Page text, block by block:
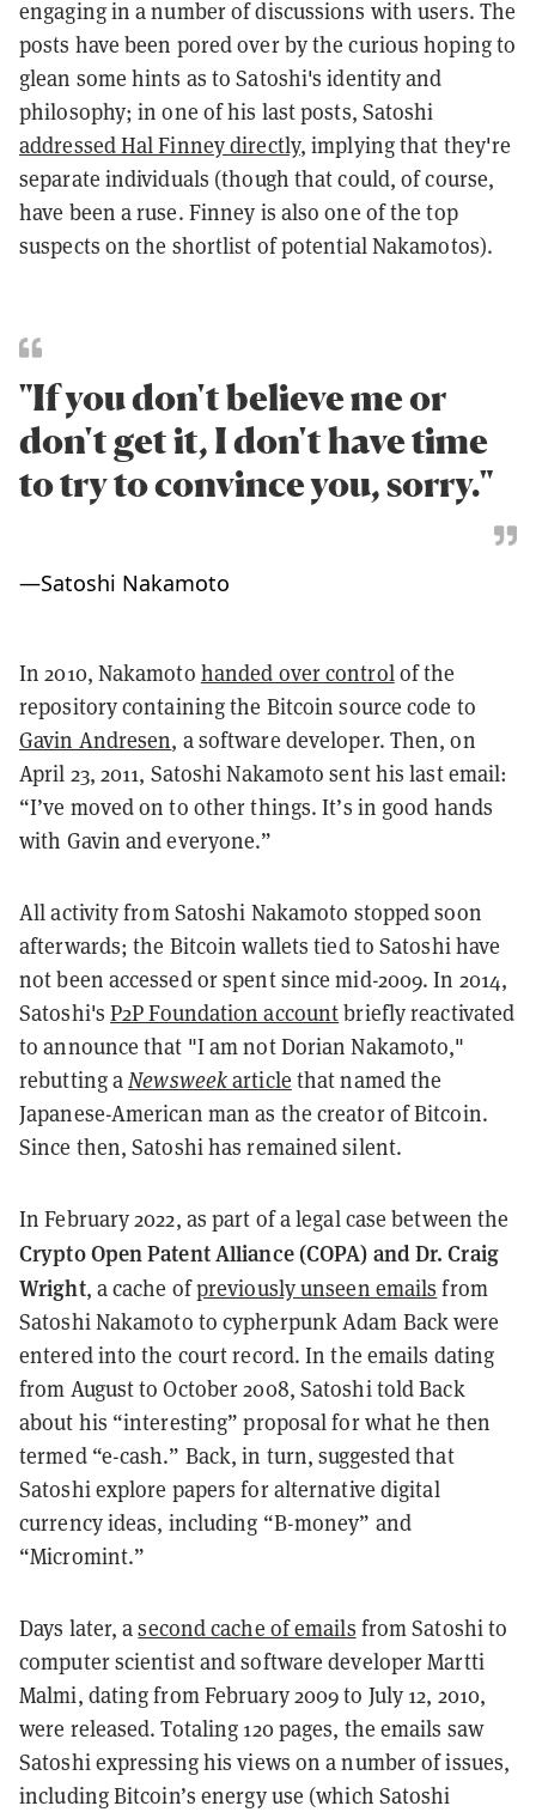
engaging in a number of discussions with users. The
posts have been pored over by the curious hoping to
glean some hints as to Satoshi's identity and
philosophy; in one of his last posts, Satoshi
addressed Hal Finney directly, implying that they're
separate individuals (though that could, of course,
have been a ruse. Finney is also one of the top
suspects on the shortlist of potential Nakamotos).
"If you don't believe me or
don't get it, I don't have time
to try to convince you, sorry."
—Satoshi Nakamoto
In 2010, Nakamoto handed over controlof the
repository containing the Bitcoin source code to
Gavin Andresen, a software developer. Then, on
April 23, 2011, Satoshi Nakamoto sent his last email:
“I’ve moved on to other things. It’s in good hands
with Gavin and everyone.”
All activity from Satoshi Nakamoto stopped soon
afterwards; the Bitcoin wallets tied to Satoshi have
not been accessed or spent since mid-2009. In 2014,
Satoshi's P2P Foundation accountbriefly reactivated
to announce that "I am not Dorian Nakamoto,"
rebutting aNewsweekarticle that named the
Japanese-American man as the creator of Bitcoin.
Since then, Satoshi has remained silent.
In February 2022, as part of a legal case between the
Crypto Open Patent Alliance (COPA) and Dr. Craig
Wright, a cache ofpreviously unseen emails from
Satoshi Nakamoto to cypherpunk Adam Back were
entered into the court record. In the emails dating
from August to October 2008, Satoshi told Back
about his “interesting” proposal for what he then
termed “e-cash.” Back, in turn, suggested that
Satoshi explore papers for alternative digital
currency ideas, including “B-money” and
“Micromint.”
Days later, asecond cache of emails from Satoshi to
computer scientist and software developer Martti
Malmi, dating from February 2009 to July 12, 2010,
were released. Totaling 120 pages, the emails saw
Satoshi expressing his views on a number of issues,
including Bitcoin’s energy use (which Satoshi